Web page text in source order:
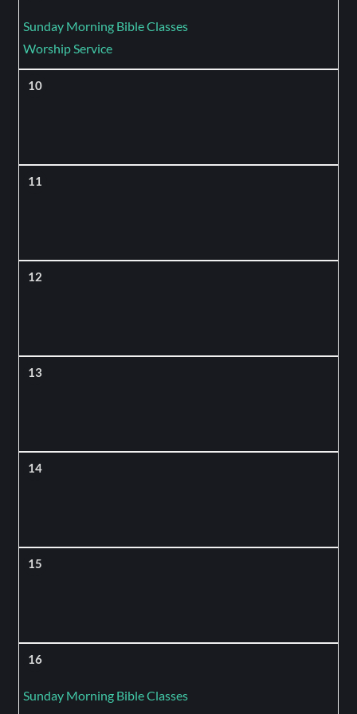
Sunday Morning Bible Classes
Worship Service
10
11
12
13
14
15
16
Sunday Morning Bible Classes